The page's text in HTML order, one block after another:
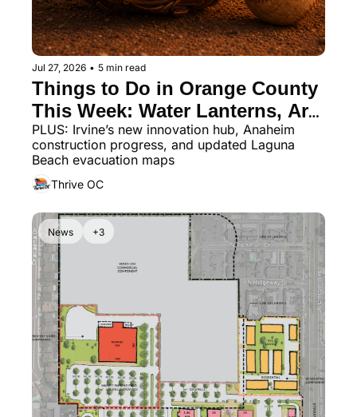
Jul 27, 2026 • 5 min read
Things to Do in Orange County
This Week: Water Lanterns, Art
Walks & Patio Dining
PLUS: Irvine’s new innovation hub, Anaheim
construction progress, and updated Laguna
Beach evacuation maps
Thrive OC
News +3